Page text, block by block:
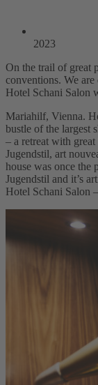
2023
On the trail of great
conventions. We
Hotel Schani Salon
Mariahilf, Vienna.
bustle of the largest
– a retreat with
Jugendstil, art
house was once the
Jugendstil and it’s
Hotel Schani Salon